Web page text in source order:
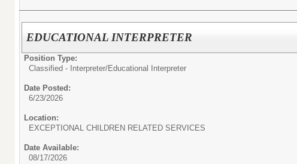
EDUCATIONAL INTERPRETER
Position Type:
Classified - Interpreter/Educational Interpreter
Date Posted:
6/23/2026
Location:
EXCEPTIONAL CHILDREN RELATED SERVICES
Date Available:
08/17/2026